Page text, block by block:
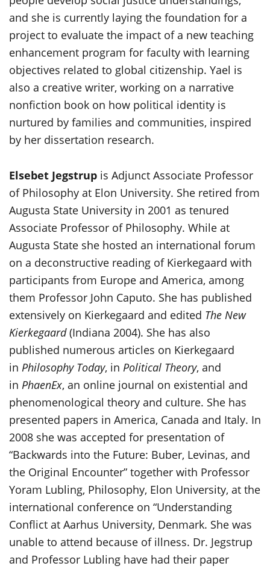
and she is currently laying the foundation for a
project to evaluate the impact of a new teaching
enhancement program for faculty with learning
objectives related to global citizenship. Yael is
also a creative writer, working on a narrative
nonfiction book on how political identity is
nurtured by families and communities, inspired
by her dissertation research.
Elsebet Jegstrup is Adjunct Associate Professor
of Philosophy at Elon University. She retired from
Augusta State University in 2001 as tenured
Associate Professor of Philosophy. While at
Augusta State she hosted an international forum
on a deconstructive reading of Kierkegaard with
participants from Europe and America, among
them Professor John Caputo. She has published
extensively on Kierkegaard and edited The New
Kierkegaard(Indiana 2004). She has also
published numerous articles on Kierkegaard
in Philosophy Today, in Political Theory, and
in PhaenEx, an online journal on existential and
phenomenological theory and culture. She has
presented papers in America, Canada and Italy. In
2008 she was accepted for presentation of
“Backwards into the Future: Buber, Levinas, and
the Original Encounter” together with Professor
Yoram Lubling, Philosophy, Elon University, at the
international conference on “Understanding
Conflict at Aarhus University, Denmark. She was
unable to attend because of illness. Dr. Jegstrup
and Professor Lubling have had their paper